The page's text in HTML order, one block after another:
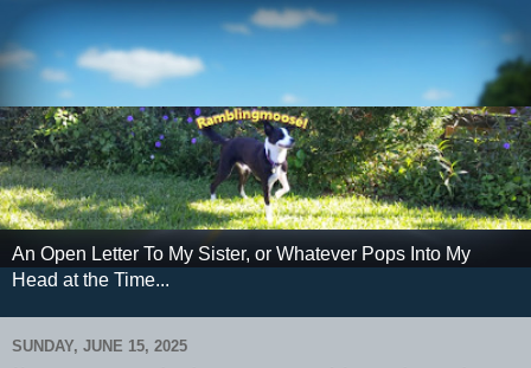
An Open Letter To My Sister, or Whatever Pops Into My
Head at the Time...
SUNDAY, JUNE 15, 2025